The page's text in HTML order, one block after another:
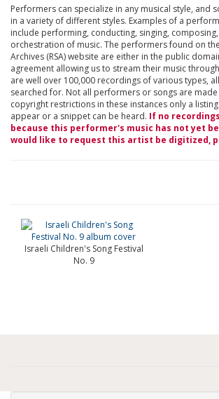
Performers can specialize in any musical style, and
in a variety of different styles. Examples of a
include performing, conducting, singing,
orchestration of music. The performers found on
Archives (RSA) website are either in the public
agreement allowing us to stream their music
are well over 100,000 recordings of various types,
searched for. Not all performers or songs are
copyright restrictions in these instances only a
appear or a snippet can be heard. If no
because this performer's music has not yet
would like to request this artist be digitized,
Israeli Children's Song Festival
No. 9